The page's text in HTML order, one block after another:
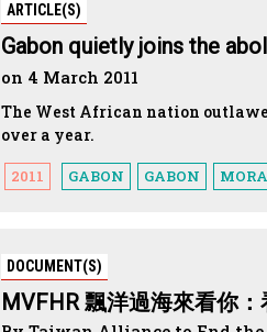
ARTICLE(S)
Gabon quietly joins the
on 4 March 2011
The West African nation
over a year.
2011 GABON GABON
DOCUMENT(S)
MVFHR 飄洋過海來看你